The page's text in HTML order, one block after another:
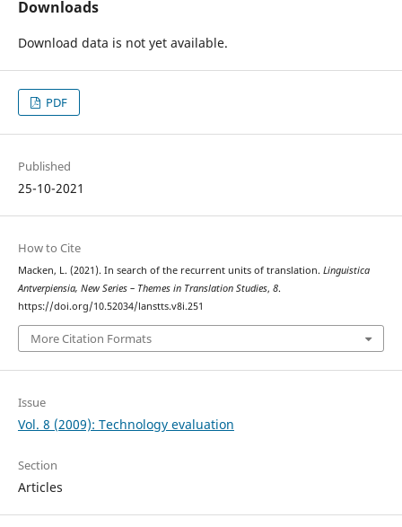
Downloads
Download data is not yet available.
PDF
Published
25-10-2021
How to Cite
Macken, L. (2021). In search of the recurrent units of translation. Linguistica
Antverpiensia, New Series – Themes in Translation Studies, 8.
https://doi.org/10.52034/lanstts.v8i.251
More Citation Formats
Issue
Vol. 8 (2009): Technology evaluation
Section
Articles